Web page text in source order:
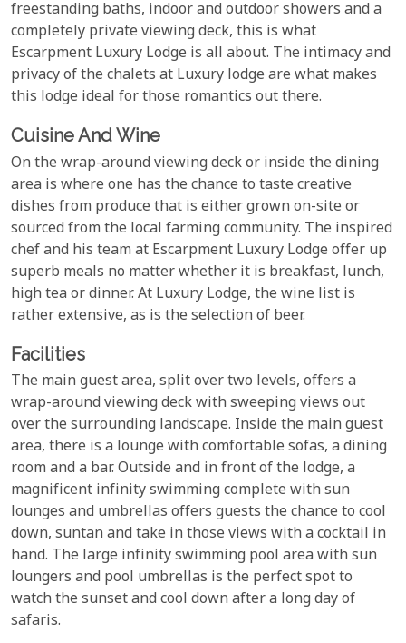
freestanding baths, indoor and outdoor showers and a
completely private viewing deck, this is what
Escarpment Luxury Lodge is all about. The intimacy and
privacy of the chalets at Luxury lodge are what makes
this lodge ideal for those romantics out there.
Cuisine And Wine
On the wrap-around viewing deck or inside the dining
area is where one has the chance to taste creative
dishes from produce that is either grown on-site or
sourced from the local farming community. The inspired
chef and his team at Escarpment Luxury Lodge offer up
superb meals no matter whether it is breakfast, lunch,
high tea or dinner. At Luxury Lodge, the wine list is
rather extensive, as is the selection of beer.
Facilities
The main guest area, split over two levels, offers a
wrap-around viewing deck with sweeping views out
over the surrounding landscape. Inside the main guest
area, there is a lounge with comfortable sofas, a dining
room and a bar. Outside and in front of the lodge, a
magnificent infinity swimming complete with sun
lounges and umbrellas offers guests the chance to cool
down, suntan and take in those views with a cocktail in
hand. The large infinity swimming pool area with sun
loungers and pool umbrellas is the perfect spot to
watch the sunset and cool down after a long day of
safaris.